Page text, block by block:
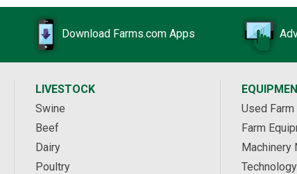
Download Farms.com Apps
LIVESTOCK
Swine
Beef
Dairy
Poultry
Used
Farm
Machinery
Technology